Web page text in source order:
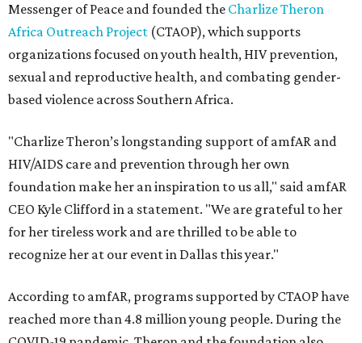
Messenger of Peace and founded the Charlize Theron
Africa Outreach Project (CTAOP), which supports
organizations focused on youth health, HIV prevention,
sexual and reproductive health, and combating gender-
based violence across Southern Africa.
"Charlize Theron’s longstanding support of amfAR and
HIV/AIDS care and prevention through her own
foundation make her an inspiration to us all," said amfAR
CEO Kyle Clifford in a statement. "We are grateful to her
for her tireless work and are thrilled to be able to
recognize her at our event in Dallas this year."
According to amfAR, programs supported by CTAOP have
reached more than 4.8 million young people. During the